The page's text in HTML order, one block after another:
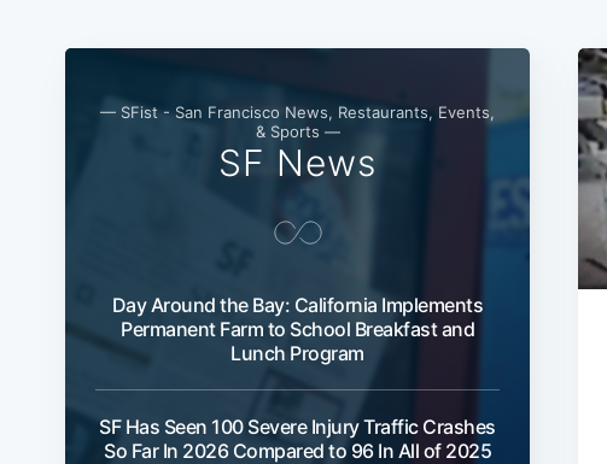
— SFist - San Francisco News, Restaurants, Events,
& Sports —
SF News
Day Around the Bay: California Implements
Permanent Farm to School Breakfast and
Lunch Program
SF Has Seen 100 Severe Injury Traffic Crashes
So Far In 2026 Compared to 96 In All of 2025